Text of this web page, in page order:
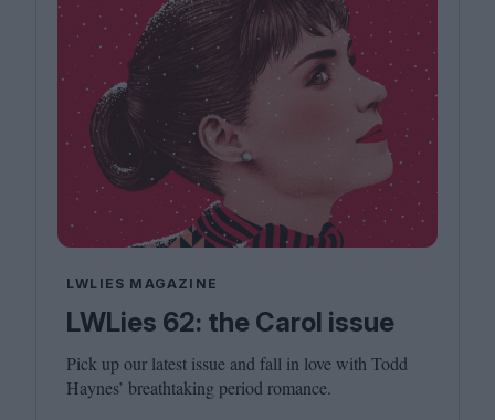
LWLIES MAGAZINE
LWLies 62: the Carol issue
Pick up our latest issue and fall in love with Todd
Haynes’ breathtaking period romance.